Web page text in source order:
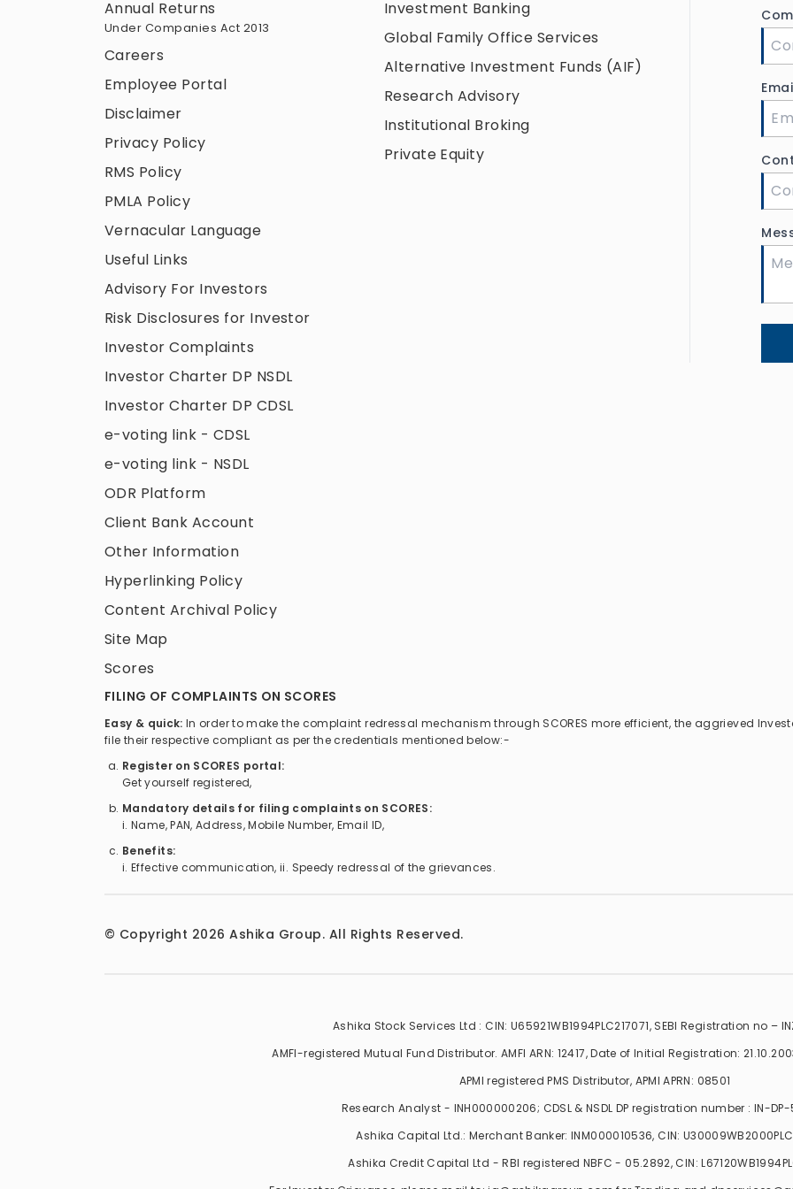
Annual Returns
Under Companies Act 2013
Careers
Employee Portal
Disclaimer
Privacy Policy
RMS Policy
PMLA Policy
Vernacular Language
Useful Links
Advisory For Investors
Risk Disclosures for Investor
Investor Complaints
Investor Charter DP NSDL
Investor Charter DP CDSL
e-voting link - CDSL
e-voting link - NSDL
ODR Platform
Client Bank Account
Other Information
Hyperlinking Policy
Content Archival Policy
Site Map
Scores
FILING OF COMPLAINTS ON SCORES
Easy & quick: In order to make the complaint redressal mechanism through SCORES more efficient, the aggrieved
file their respective compliant as per the credentials mentioned below:-
Register on SCORES portal:
Get yourself registered,
Mandatory details for filing complaints on SCORES:
i. Name, PAN, Address, Mobile Number, Email ID,
Benefits:
i. Effective communication, ii. Speedy redressal of the grievances.
Investment Banking
Global Family Office Services
Alternative Investment Funds (AIF)
Research Advisory
Institutional Broking
Private Equity
© Copyright 2026 Ashika Group. All Rights Reserved.
Ashika Stock Services Ltd : CIN: U65921WB1994PLC217071, SEBI Registration no –
AMFI-registered Mutual Fund Distributor. AMFI ARN: 12417, Date of Initial Registration:
APMI registered PMS Distributor, APMI APRN: 08501
Research Analyst - INH000000206; CDSL & NSDL DP registration number : IN-
Ashika Capital Ltd.: Merchant Banker: INM000010536, CIN:
Ashika Credit Capital Ltd - RBI registered NBFC - 05.2892, CIN: